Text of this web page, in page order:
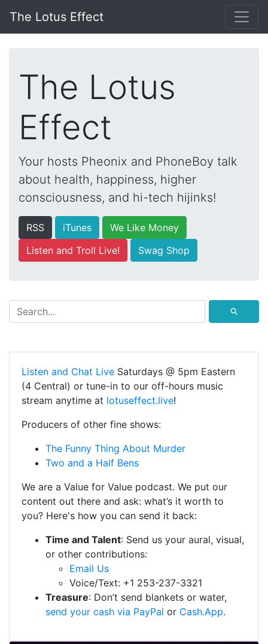
The Lotus Effect
The Lotus
Effect
Your hosts Pheonix and PhoneBoy talk
about health, happiness, higher
consciousness, and hi-tech hijinks!
RSS iTunes
We Like Money
Listen and Troll Live!
Swag Shop
⚲
Listen and Chat Live Saturdays @ 5pm Eastern
(4 Central) or tune-in to our off-hours music
stream anytime at lotuseffect.live!
Producers of other fine shows:
The Funny Thing About Murder
Two and a Half Bens
We are a Value for Value podcast. We put our
content out there and ask: what’s it worth to
you? Here's how you can send it back:
Time and Talent: Send us your aural, visual,
or other contributions:
Email Us
Voice/Text: +1 253-237-3321
Treasure: Don’t send blankets or water,
send your cash via PayPal or Cash.App.